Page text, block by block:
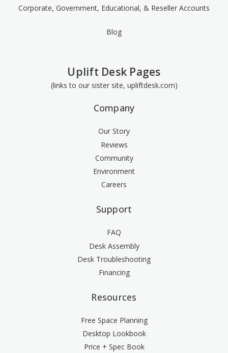
Corporate, Government, Educational, & Reseller Accounts
Blog
Uplift Desk Pages
(links to our sister site, upliftdesk.com)
Company
Our Story
Reviews
Community
Environment
Careers
Support
FAQ
Desk Assembly
Desk Troubleshooting
Financing
Resources
Free Space Planning
Desktop Lookbook
Price + Spec Book